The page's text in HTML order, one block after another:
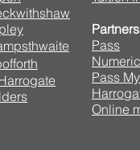
Partners
Pass
Pass
Online